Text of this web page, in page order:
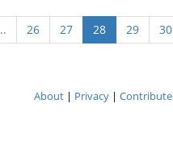
26 27 28 29 30
About| Privacy| Contribute